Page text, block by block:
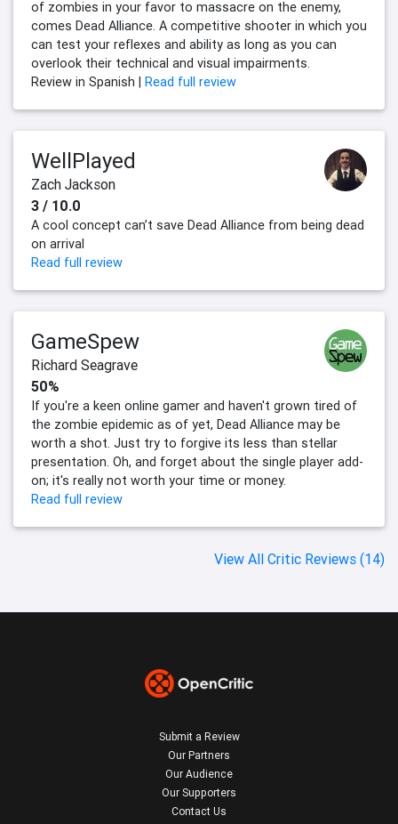
of zombies in your favor to massacre on the enemy,
comes Dead Alliance. A competitive shooter in which you
can test your reflexes and ability as long as you can
overlook their technical and visual impairments.
Review in Spanish | Read full review
WellPlayed
Zach Jackson
3 / 10.0
A cool concept can’t save Dead Alliance from being dead
on arrival
Read full review
GameSpew
Richard Seagrave
50%
If you're a keen online gamer and haven't grown tired of
the zombie epidemic as of yet, Dead Alliance may be
worth a shot. Just try to forgive its less than stellar
presentation. Oh, and forget about the single player add-
on; it's really not worth your time or money.
Read full review
View All Critic Reviews (14)
Submit a Review
Our Partners
Our Audience
Our Supporters
Contact Us